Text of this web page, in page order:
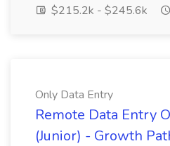
$215.2k - $245.6k
Only Data Entry
Remote Data Entry
(Junior) - Growth